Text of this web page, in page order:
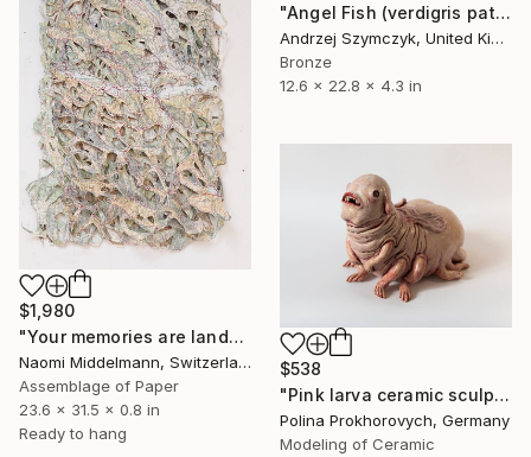
"Angel Fish (verdigris patina)" Sculpture
Andrzej Szymczyk, United Kingdom
Bronze
12.6 x 22.8 x 4.3 in
$1,980
"Your memories are landscapes" Sculpture
Naomi Middelmann, Switzerland
Assemblage of Paper
23.6 x 31.5 x 0.8 in
Ready to hang
$538
"Pink larva ceramic sculpture" Sculpture
Polina Prokhorovych, Germany
Modeling of Ceramic